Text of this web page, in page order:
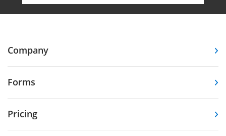
Company
Forms
Pricing